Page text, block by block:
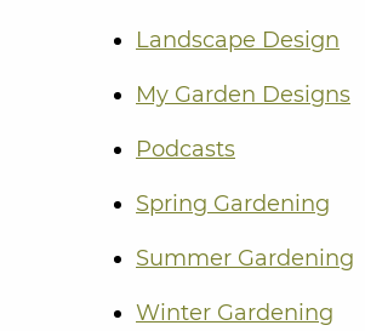
Landscape Design
My Garden Designs
Podcasts
Spring Gardening
Summer Gardening
Winter Gardening